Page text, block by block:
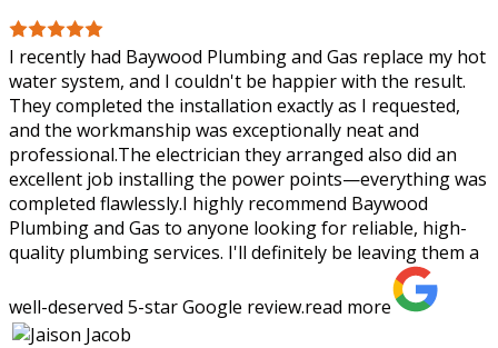
I recently had Baywood Plumbing and Gas replace my hot
water system, and I couldn't be happier with the result.
They completed the installation exactly as I requested,
and the workmanship was exceptionally neat and
professional.The electrician they arranged also did an
excellent job installing the power points—everything was
completed flawlessly.I highly recommend Baywood
Plumbing and Gas to anyone looking for reliable, high-
quality plumbing services. I'll definitely be leaving them a
well-deserved 5-star Google review.read more